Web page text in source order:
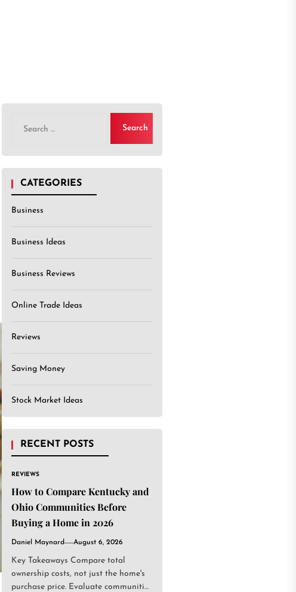
for:
CATEGORIES
Business
Business Ideas
Business Reviews
Online Trade Ideas
Reviews
Saving Money
Stock Market Ideas
RECENT POSTS
REVIEWS
How to Compare Kentucky and
Ohio Communities Before
Buying a Home in 2026
Daniel Maynard August 6, 2026
Key Takeaways Compare total
ownership costs, not just the home's
purchase price. Evaluate communities